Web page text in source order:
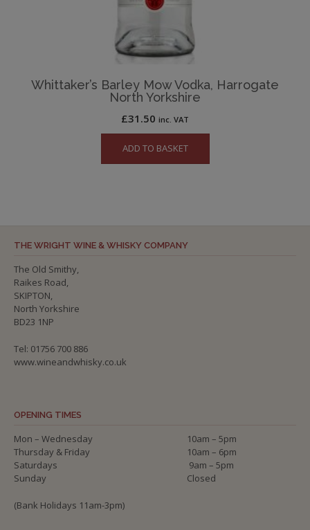
Whittaker’s Barley Mow Vodka, Harrogate
North Yorkshire
£31.50 inc. VAT
ADD TO BASKET
THE WRIGHT WINE & WHISKY COMPANY
The Old Smithy,
Raikes Road,
SKIPTON,
North Yorkshire
BD23 1NP
Tel: 01756 700 886
www.wineandwhisky.co.uk
OPENING TIMES
Mon – Wednesday
10am – 5pm
Thursday & Friday
10am – 6pm
Saturdays
9am – 5pm
Sunday
Closed
(Bank Holidays 11am-3pm)